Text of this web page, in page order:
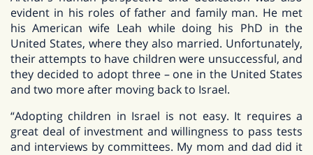
evident in his roles of father and family man. He met
his American wife Leah while doing his PhD in the
United States, where they also married. Unfortunately,
their attempts to have children were unsuccessful, and
they decided to adopt three – one in the United States
and two more after moving back to Israel.
“Adopting children in Israel is not easy. It requires a
great deal of investment and willingness to pass tests
and interviews by committees. My mom and dad did it